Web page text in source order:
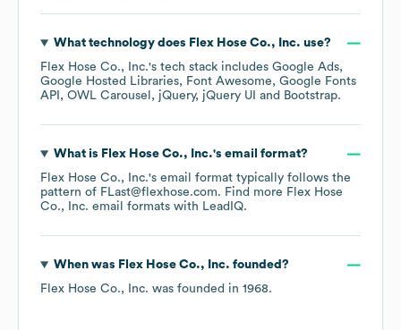
What technology does Flex Hose Co., Inc. use?
Flex Hose Co., Inc.'s tech stack includes Google Ads
Google Hosted Libraries
Font Awesome
Google Fonts
API
OWL Carousel jQuery jQuery UI Bootstrap.
What is Flex Hose Co., Inc.'s email format?
Flex Hose Co., Inc.'s email format typically follows the
pattern of FLast@flexhose.com. Find more Flex Hose
Co., Inc. email formats with LeadIQ.
When was Flex Hose Co., Inc. founded?
Flex Hose Co., Inc. was founded in 1968.